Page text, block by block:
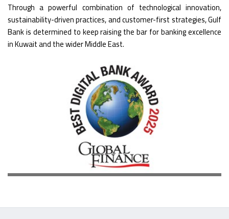
Through a powerful combination of technological innovation,
sustainability-driven practices, and customer-first strategies, Gulf
Bank is determined to keep raising the bar for banking excellence
in Kuwait and the wider Middle East.